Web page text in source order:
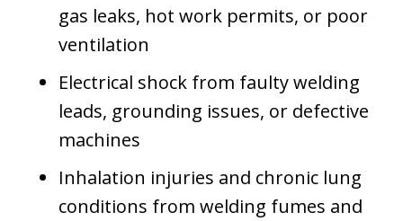
gas leaks, hot work permits, or poor
ventilation
Electrical shock from faulty welding
leads, grounding issues, or defective
machines
Inhalation injuries and chronic lung
conditions from welding fumes and